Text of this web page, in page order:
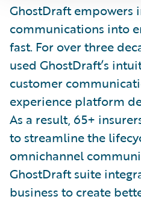
GhostDraft empowers
communications into
fast. For over three
used GhostDraft’s
customer
experience platform
As a result, 65+
to streamline the
omnichannel
GhostDraft suite
business to create